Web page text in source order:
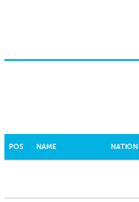
POS NAME NATION